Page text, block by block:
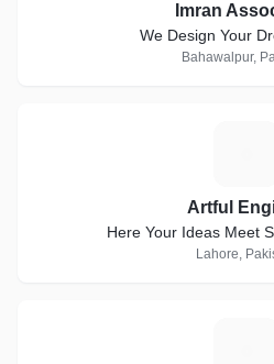
Imran
We Design Your
Bahawalpur,
Artful
Here Your Ideas Meet
Lahore,